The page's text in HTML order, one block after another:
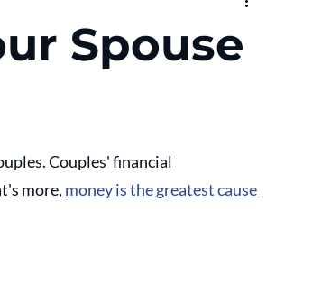
Spouse
Couples' financial
more, money is the greatest cause